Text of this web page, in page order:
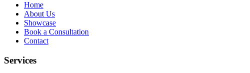
Home
About Us
Showcase
Book a Consultation
Contact
Services